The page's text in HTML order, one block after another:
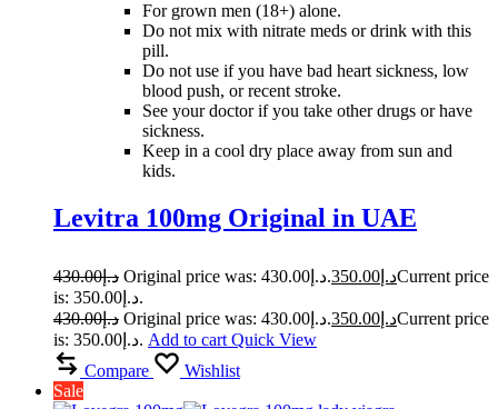
For grown men (18+) alone.
Do not mix with nitrate meds or drink with this
pill.
Do not use if you have bad heart sickness, low
blood push, or recent stroke.
See your doctor if you take other drugs or have
sickness.
Keep in a cool dry place away from sun and
kids.
Levitra 100mg Original in UAE
د.إ430.00 Original price was: د.إ430.00. د.إ 350.00
Current price
is: د.إ350.00.
د.إ430.00 Original price was: د.إ430.00. د.إ 350.00
Current price
is: د.إ350.00. Add to cart Quick View
Compare
Wishlist
Sale